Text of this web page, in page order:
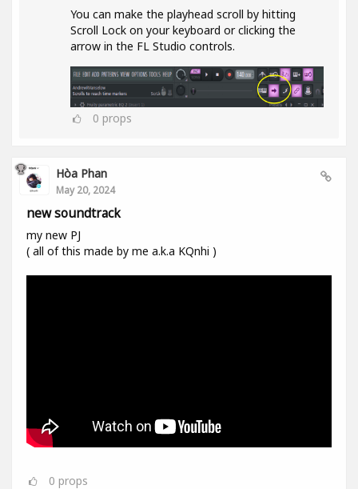
You can make the playhead scroll by hitting
Scroll Lock on your keyboard or clicking the
arrow in the FL Studio controls.
0 props
Hòa Phan
May 20, 2024
new soundtrack
my new PJ
( all of this made by me a.k.a KQnhi )
0 props